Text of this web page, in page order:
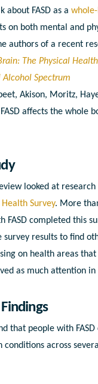
about FASD as a
on both mental and
authors of a recent
The Physical
Spectrum
Akison, Moritz,
affects the whole
looked at research
Health Survey. More
FASD completed this
survey results to find
on health areas that
as much attention in
that people with FASD
across several